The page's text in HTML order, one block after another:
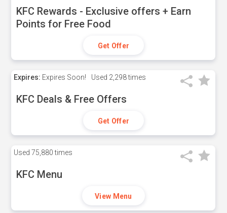
KFC Rewards - Exclusive offers + Earn
Points for Free Food
Get Offer
Expires: Expires Soon! Used 2,298 times
KFC Deals & Free Offers
Get Offer
Used 75,880 times
KFC Menu
View Menu